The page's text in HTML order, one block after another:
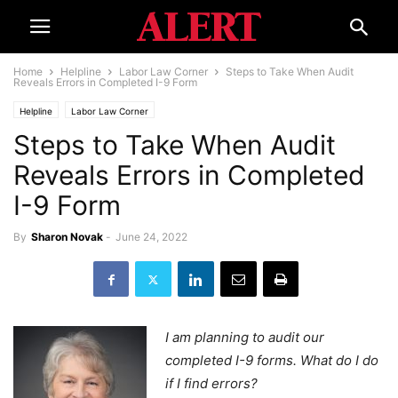
Home Helpline Labor Law Corner
Steps to Take When Audit
Reveals Errors in Completed I-9 Form
Helpline Labor Law Corner
Steps to Take When Audit
Reveals Errors in Completed
I-9 Form
By Sharon Novak - June 24, 2022
I am planning to audit our
completed I-9 forms. What do I do
if I find errors?